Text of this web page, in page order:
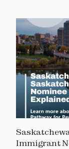
Immigrant